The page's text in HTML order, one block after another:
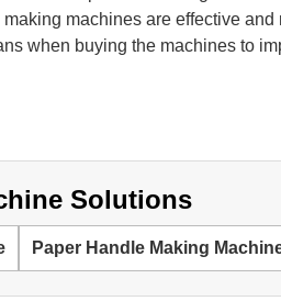
machines are effective
when buying the machines to
Solutions
Paper Handle Making